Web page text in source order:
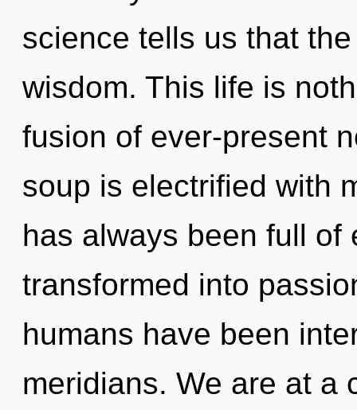
science tells us that
wisdom. This life is
fusion of ever-present
soup is electrified with
has always been full of
transformed into
humans have been
meridians. We are at a